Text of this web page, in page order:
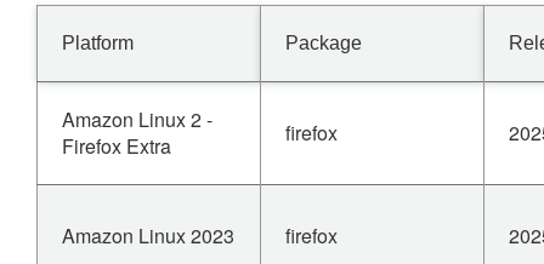
Platform Package
Amazon Linux 2 -
Firefox Extra
firefox
Amazon Linux 2023 firefox